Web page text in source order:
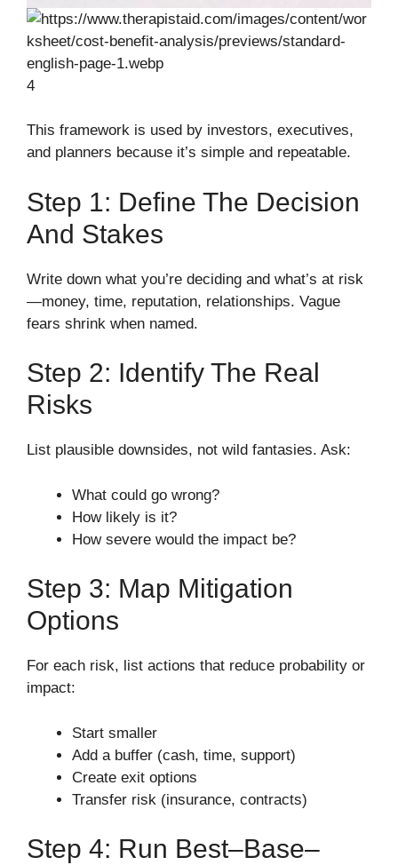
4
This framework is used by investors, executives,
and planners because it’s simple and repeatable.
Step 1: Define The Decision
And Stakes
Write down what you’re deciding and what’s at risk
—money, time, reputation, relationships. Vague
fears shrink when named.
Step 2: Identify The Real
Risks
List plausible downsides, not wild fantasies. Ask:
What could go wrong?
How likely is it?
How severe would the impact be?
Step 3: Map Mitigation
Options
For each risk, list actions that reduce probability or
impact:
Start smaller
Add a buffer (cash, time, support)
Create exit options
Transfer risk (insurance, contracts)
Step 4: Run Best–Base–